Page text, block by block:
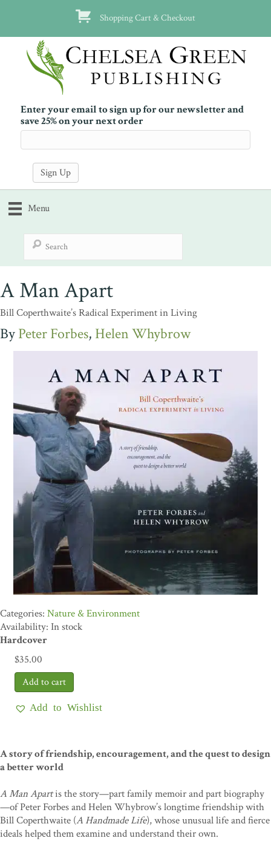
Shopping Cart & Checkout
Enter your email to sign up for our newsletter and
save 25% on your next order
Menu
A Man Apart
Bill Coperthwaite’s Radical Experiment in Living
Peter Forbes Helen Whybrow
Nature & Environment
Availability: In stock
Hardcover
$35.00
Add to Wishlist
A story of friendship, encouragement, and the quest to design
a better world
A Man Apartis the story—part family memoir and part biography
—of Peter Forbes and Helen Whybrow’s longtime friendship with
Bill Coperthwaite (A Handmade Life), whose unusual life and fierce
ideals helped them examine and understand their own.